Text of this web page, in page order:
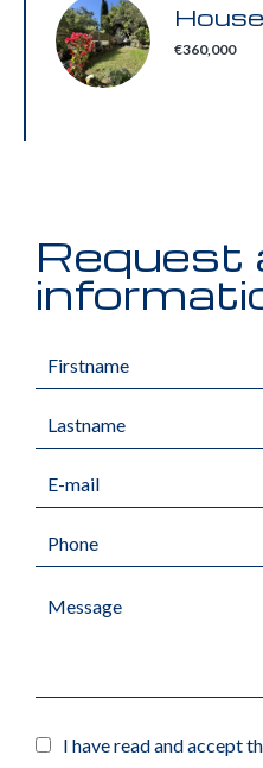
€360,000
Request
I have read and accept